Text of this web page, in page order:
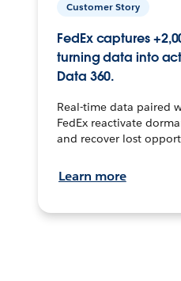
Customer Story
FedEx captures
turning data into
Data 360.
Real-time data paired
FedEx reactivate
and recover lost
Learn more